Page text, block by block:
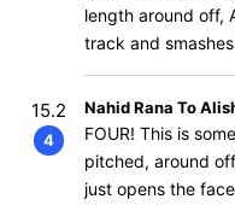
length around off,
track and
15.2
4
Nahid Rana To
FOUR! This is
pitched, around
just opens the